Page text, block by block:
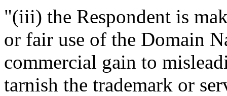
"(iii) the Respondent is
or fair use of the Domain
commercial gain to
tarnish the trademark or